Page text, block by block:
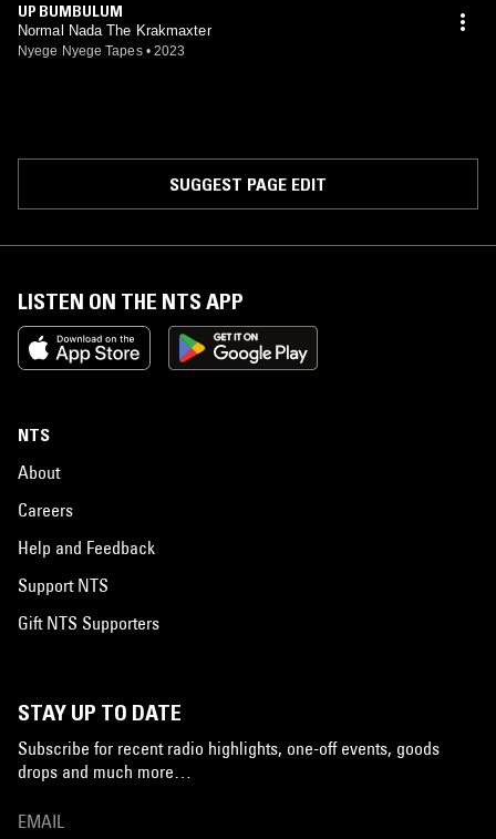
UP BUMBULUM
Normal Nada The Krakmaxter
Nyege Nyege Tapes • 2023
SUGGEST PAGE EDIT
LISTEN ON THE NTS APP
NTS
About
Careers
Help and Feedback
Support NTS
Gift NTS Supporters
STAY UP TO DATE
Subscribe for recent radio highlights, one-off events, goods
drops and much more…